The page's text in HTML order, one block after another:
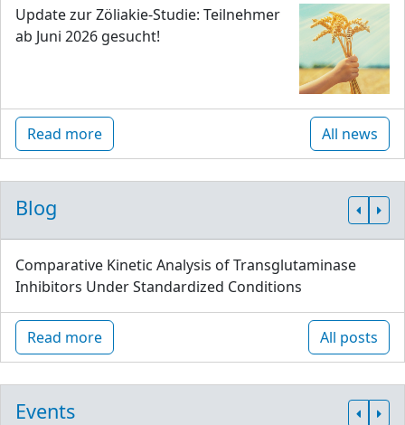
Update zur Zöliakie-Studie: Teilnehmer
ab Juni 2026 gesucht!
Read more All news
Blog
Comparative Kinetic Analysis of Transglutaminase
Inhibitors Under Standardized Conditions
Read more All posts
Events